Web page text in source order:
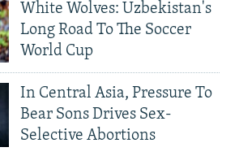
White Wolves: Uzbekistan's
Long Road To The Soccer
World Cup
In Central Asia, Pressure To
Bear Sons Drives Sex-
Selective Abortions